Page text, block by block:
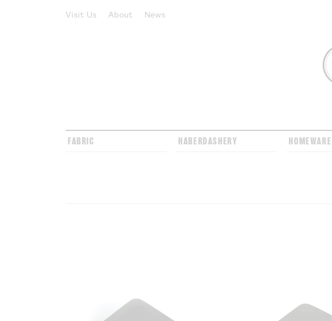
Visit Us About News
FABRIC HABERDASHERY HOMEWARE